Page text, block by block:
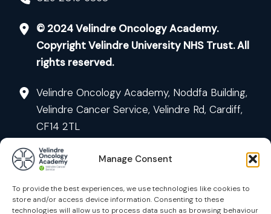
Manage Consent
To provide the best experiences, we use technologies like cookies to
store and/or access device information. Consenting to these
technologies will allow us to process data such as browsing behaviour
© 2024 Velindre Oncology Academy.
Copyright Velindre University NHS Trust. All
rights reserved.
Velindre Oncology Academy, Noddfa Building,
Velindre Cancer Service, Velindre Rd, Cardiff,
CF14 2TL